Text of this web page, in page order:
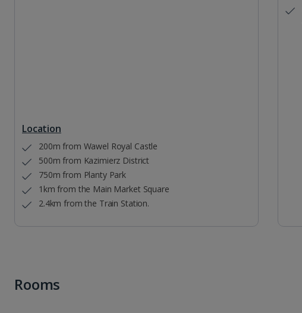
Location
200m from Wawel Royal Castle
500m from Kazimierz District
750m from Planty Park
1km from the Main Market Square
2.4km from the Train Station.
Rooms